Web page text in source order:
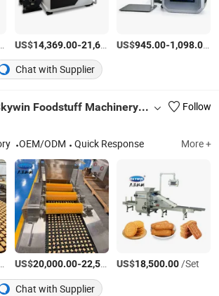
/Piece
US$14,369.00-21,600.00 /set
US$945.00-1,098.00 /
Chat with Supplier
Foshan Shunde Skywin Foodstuff Machinery Co., Ltd.
Follow
OEM/ODM Quick Response More +
/Piece
US$20,000.00-22,500.00 /Set
US$18,500.00/Set
Chat with Supplier